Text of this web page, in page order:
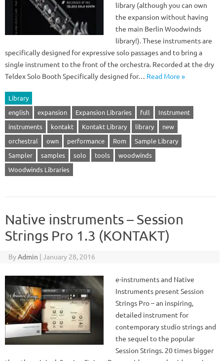
library (although you can own
the expansion without having
the main Berlin Woodwinds
library!). These instruments are
specifically designed for expressive solo passages and to bring a
single instrument to the front of the orchestra. Recorded at the dry
Teldex Solo Booth Specifically designed for… Read More »
Library
english
expansion Expansion Libraries full
Instrument
instruments
kontakt Kontakt Library library
new
orchestral
own performance Rom
Sample Library
Sampler
samples solo tools
woodwinds
Woodwinds Libraries
Native instruments – Session
Strings Pro 1.3 (KONTAKT)
ByAdmin | January 28, 2016
e-instruments and Native
Instruments present Session
Strings Pro – an inspiring,
detailed instrument for
contemporary studio strings and
the sequel to the popular
Session Strings. 20 times bigger